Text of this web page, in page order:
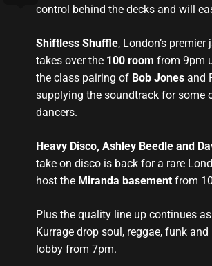
control behind the decks and will
Shiftless Shuffle, London’s
takes over the 100 room from 9pm
the class pairing of Bob Jonesand
supplying the soundtrack for some
dancers.
Heavy Disco, Ashley Beedle and
take on disco is back for a rare
host the Miranda basementfrom
Plus the quality line up continues
Kurrage drop soul, reggae, funk
lobby from 7pm.